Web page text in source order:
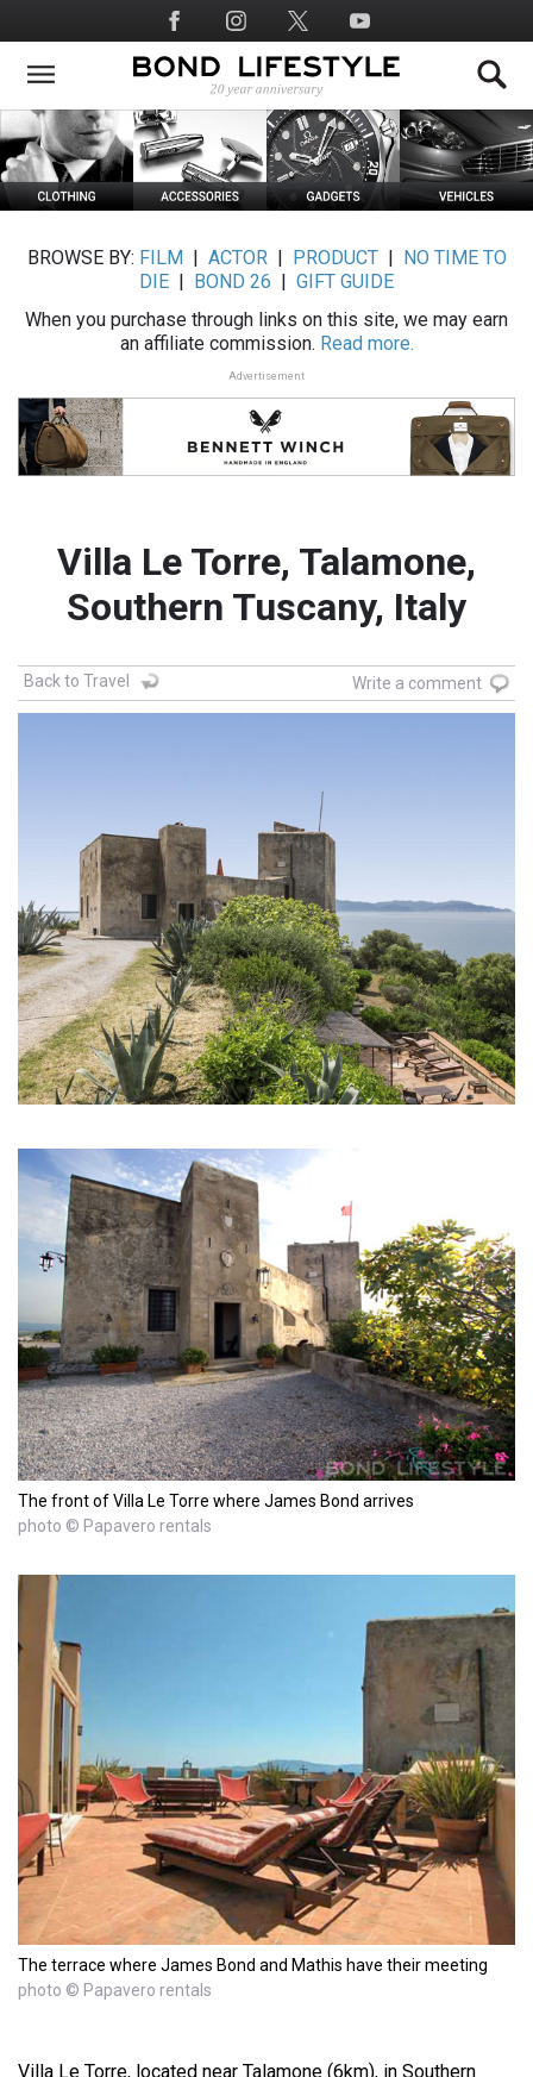
to
main
Social
Media
BROWSE BY: FILM ACTOR| PRODUCT|
NO TIME TO
DIE
BOND 26
GIFT GUIDE
When you purchase through links on this site, we may earn
an affiliate commission. Read more.
Advertisement
Villa Le Torre, Talamone,
Southern Tuscany, Italy
Back to Travel Write a comment
The front of Villa Le Torre where James Bond arrives
photo © Papavero rentals
The terrace where James Bond and Mathis have their meeting
photo © Papavero rentals
Villa Le Torre, located near Talamone (6km), in Southern